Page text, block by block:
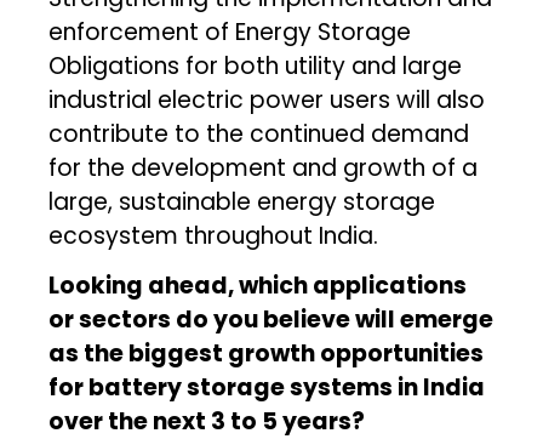
enforcement of Energy Storage
Obligations for both utility and large
industrial electric power users will also
contribute to the continued demand
for the development and growth of a
large, sustainable energy storage
ecosystem throughout India.
Looking ahead, which applications
or sectors do you believe will emerge
as the biggest growth opportunities
for battery storage systems in India
over the next 3 to 5 years?